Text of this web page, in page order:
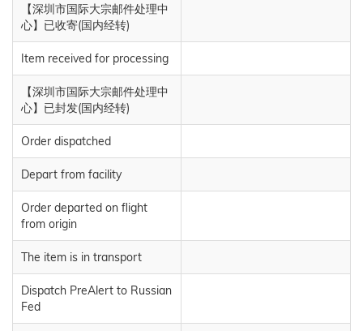
【深圳市国际大宗邮件处理中
心】已收寄(国内经转)
Item received for processing
【深圳市国际大宗邮件处理中
心】已封发(国内经转)
Order dispatched
Depart from facility
Order departed on flight
from origin
The item is in transport
Dispatch PreAlert to Russian
Fed